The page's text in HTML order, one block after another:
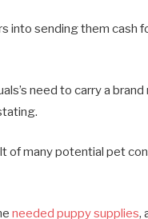
into sending them cash
need to carry a
of many potential pet
needed puppy supplies,